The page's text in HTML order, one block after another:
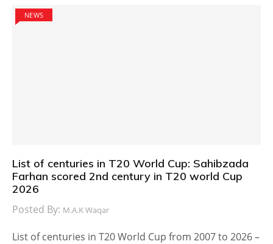
NEWS
List of centuries in T20 World Cup: Sahibzada
Farhan scored 2nd century in T20 world Cup
2026
Posted By: M.A.K Waqar
List of centuries in T20 World Cup from 2007 to 2026 –